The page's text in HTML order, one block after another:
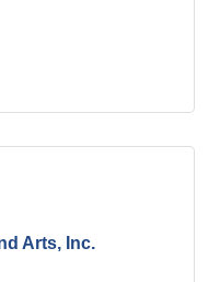
Arts, Inc.